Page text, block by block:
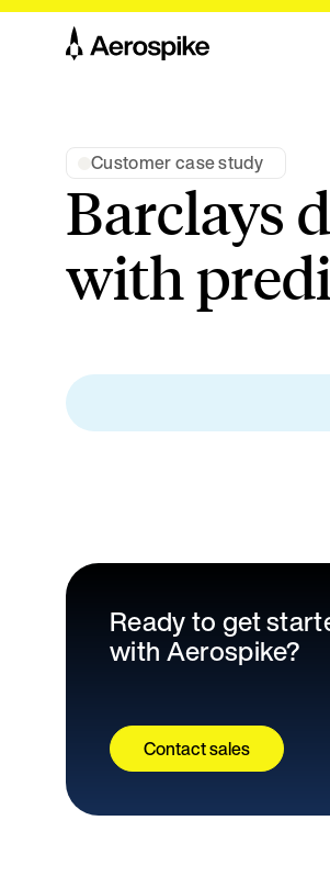
Customer case study
Barclays
with
Ready to get
with Aerospike?
Contact sales